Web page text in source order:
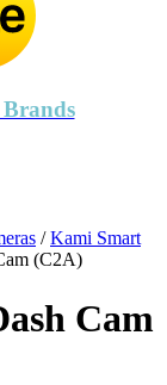
/Kami Smart
(C2A)
Cam